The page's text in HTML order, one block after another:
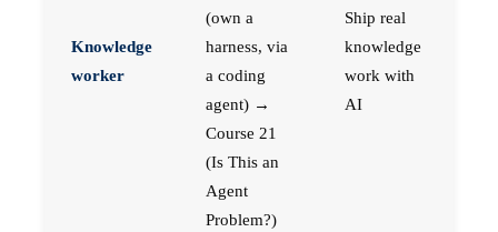
Knowledge
worker
(own a
harness, via
a coding
agent) →
Course 21
(Is This an
Agent
Problem?)
Ship real
knowledge
work with
AI